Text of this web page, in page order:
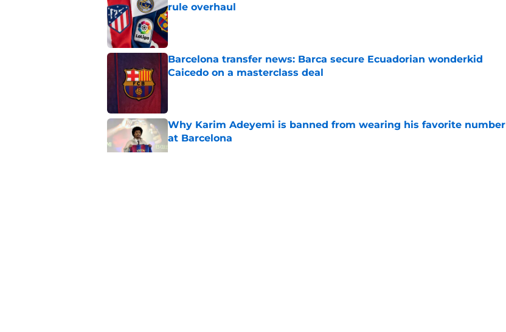
rule overhaul
Published by on Invalid Date
Barcelona transfer news: Barca secure Ecuadorian wonderkid
Caicedo on a masterclass deal
Why Karim Adeyemi is banned from wearing his favorite number
at Barcelona